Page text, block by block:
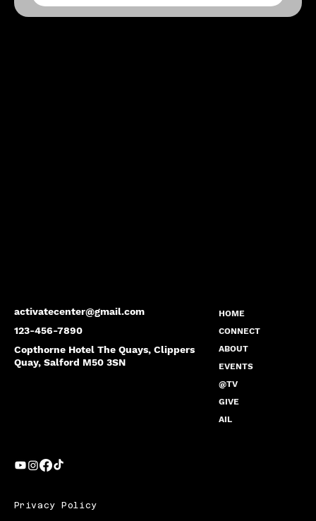
activatecenter@gmail.com
123-456-7890
Copthorne Hotel The Quays, Clippers
Quay, Salford M50 3SN
HOME
CONNECT
ABOUT
EVENTS
@TV
GIVE
AIL
Privacy Policy